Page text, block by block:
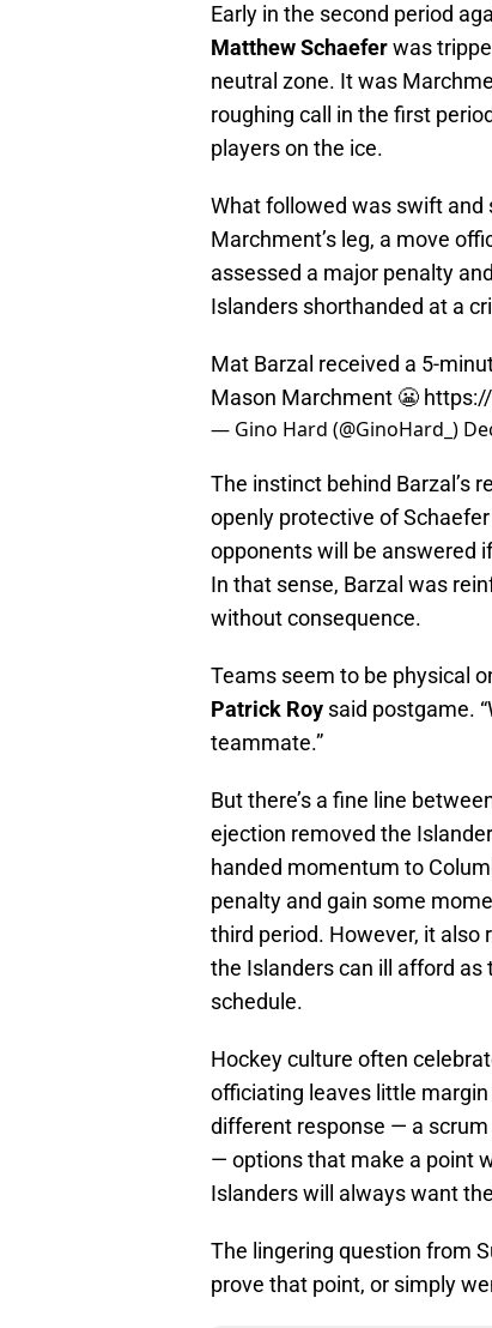
Early in the second period
Matthew Schaeferwas
neutral zone. It was
roughing call in the first
players on the ice.
What followed was swift and
Marchment’s leg, a move
assessed a major penalty
Islanders shorthanded at a
Mat Barzal received a 5-
Mason Marchment 😬
— Gino Hard (@GinoHard_)
The instinct behind Barzal’s
openly protective of
opponents will be answered
In that sense, Barzal was
without consequence.
Teams seem to be physical
Patrick Roy said postgame.
teammate.”
But there’s a fine line
ejection removed the
handed momentum to
penalty and gain some
third period. However, it
the Islanders can ill afford
schedule.
Hockey culture often
officiating leaves little
different response — a
— options that make a point
Islanders will always want
The lingering question from
prove that point, or simply